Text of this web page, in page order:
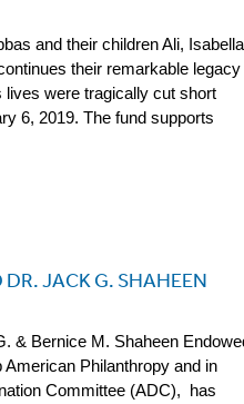
and their children Ali,
their remarkable legacy
lives were tragically cut short
6, 2019. The fund supports
JACK G. SHAHEEN
& Bernice M. Shaheen
Philanthropy and in
Committee (ADC), has